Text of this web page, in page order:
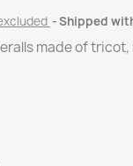
Shipped
made of